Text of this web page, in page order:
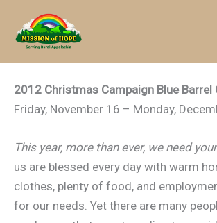
content
2012 Christmas Campaign Blue
Friday, November 16 – Monday,
This year, more than ever, we need
us are blessed every day with warm
clothes, plenty of food, and
for our needs. Yet there are many